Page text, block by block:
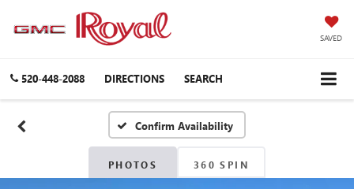
SAVED
520-448-2088 DIRECTIONS SEARCH
Confirm Availability
PHOTOS 360 SPIN